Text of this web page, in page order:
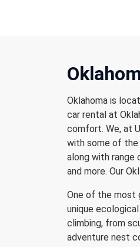
Oklahoma is
car rental at
comfort. We, at
with some of the
along with range
and more. Our
One of the most
unique
climbing, from
adventure nest